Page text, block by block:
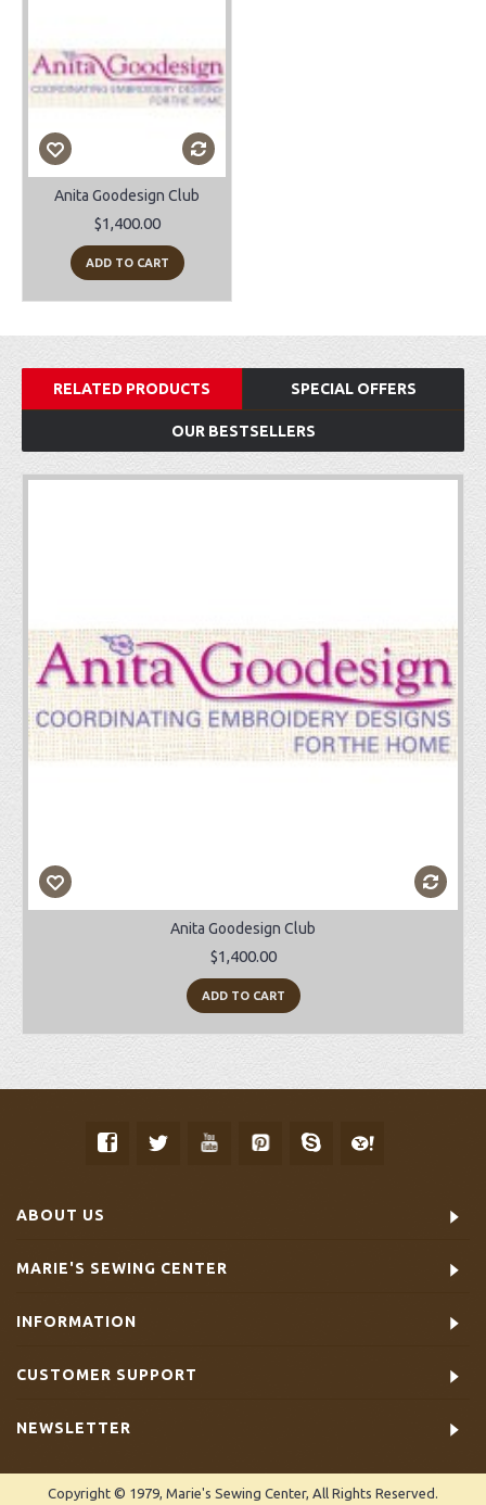
Anita Goodesign Club
$1,400.00
ADD TO CART
RELATED PRODUCTS SPECIAL OFFERS
OUR BESTSELLERS
Anita Goodesign Club
$1,400.00
ADD TO CART
ABOUT US
MARIE'S SEWING CENTER
INFORMATION
CUSTOMER SUPPORT
NEWSLETTER
Copyright © 1979, Marie's Sewing Center, All Rights Reserved.